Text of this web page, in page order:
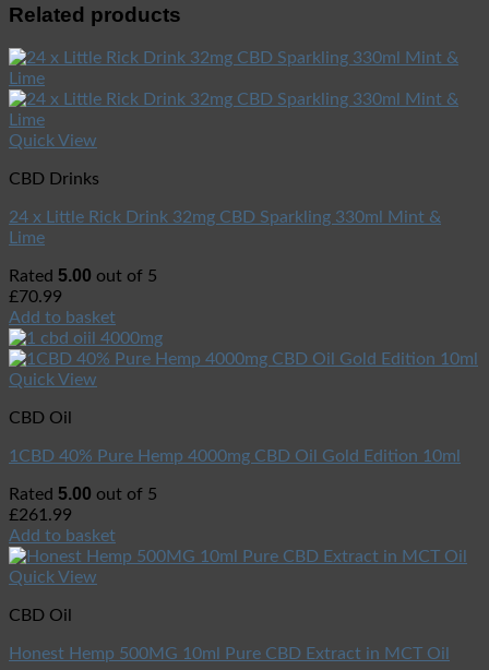
Related products
Quick View
CBD Drinks
24 x Little Rick Drink 32mg CBD Sparkling 330ml Mint &
Lime
Rated 5.00 out of 5
£70.99
Add to basket
Quick View
CBD Oil
1CBD 40% Pure Hemp 4000mg CBD Oil Gold Edition 10ml
Rated 5.00 out of 5
£261.99
Add to basket
Quick View
CBD Oil
Honest Hemp 500MG 10ml Pure CBD Extract in MCT Oil